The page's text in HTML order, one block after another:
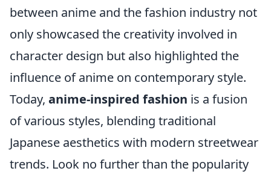
between anime and the fashion industry not
only showcased the creativity involved in
character design but also highlighted the
influence of anime on contemporary style.
Today, anime-inspired fashion is a fusion
of various styles, blending traditional
Japanese aesthetics with modern streetwear
trends. Look no further than the popularity